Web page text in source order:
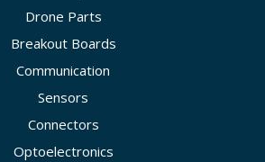
Drone Parts
Breakout Boards
Communication
Sensors
Connectors
Optoelectronics